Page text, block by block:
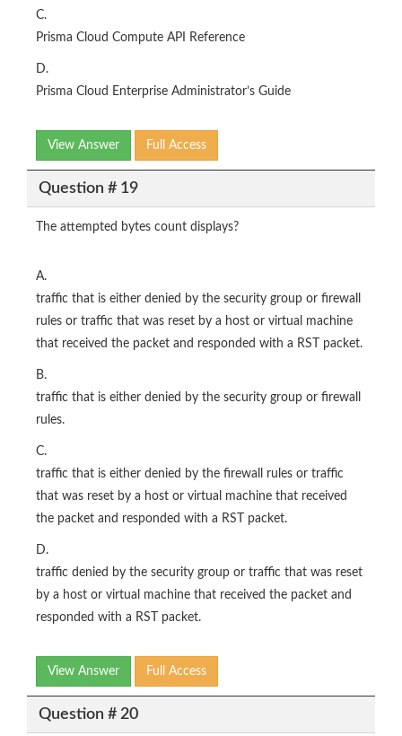
C.
Prisma Cloud Compute API Reference
D.
Prisma Cloud Enterprise Administrator’s Guide
View Answer Full Access
Question # 19
The attempted bytes count displays?
A.
traffic that is either denied by the security group or firewall
rules or traffic that was reset by a host or virtual machine
that received the packet and responded with a RST packet.
B.
traffic that is either denied by the security group or firewall
rules.
C.
traffic that is either denied by the firewall rules or traffic
that was reset by a host or virtual machine that received
the packet and responded with a RST packet.
D.
traffic denied by the security group or traffic that was reset
by a host or virtual machine that received the packet and
responded with a RST packet.
View Answer Full Access
Question # 20